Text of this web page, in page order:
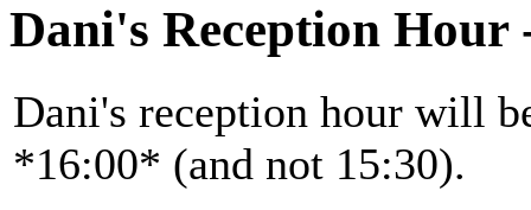
Dani's Reception Hour
Dani's reception hour will
*16:00* (and not 15:30).